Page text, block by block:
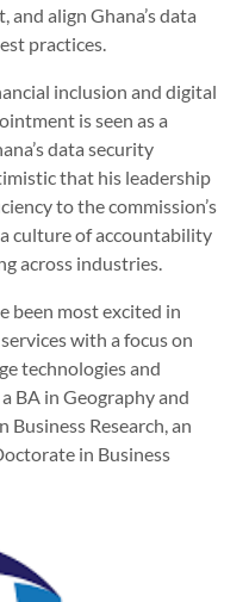
align Ghana’s data
practices.
inclusion and digital
is seen as a
data security
that his leadership
to the commission’s
culture of accountability
across industries.
been most excited in
with a focus on
technologies and
BA in Geography and
Business Research, an
in Business